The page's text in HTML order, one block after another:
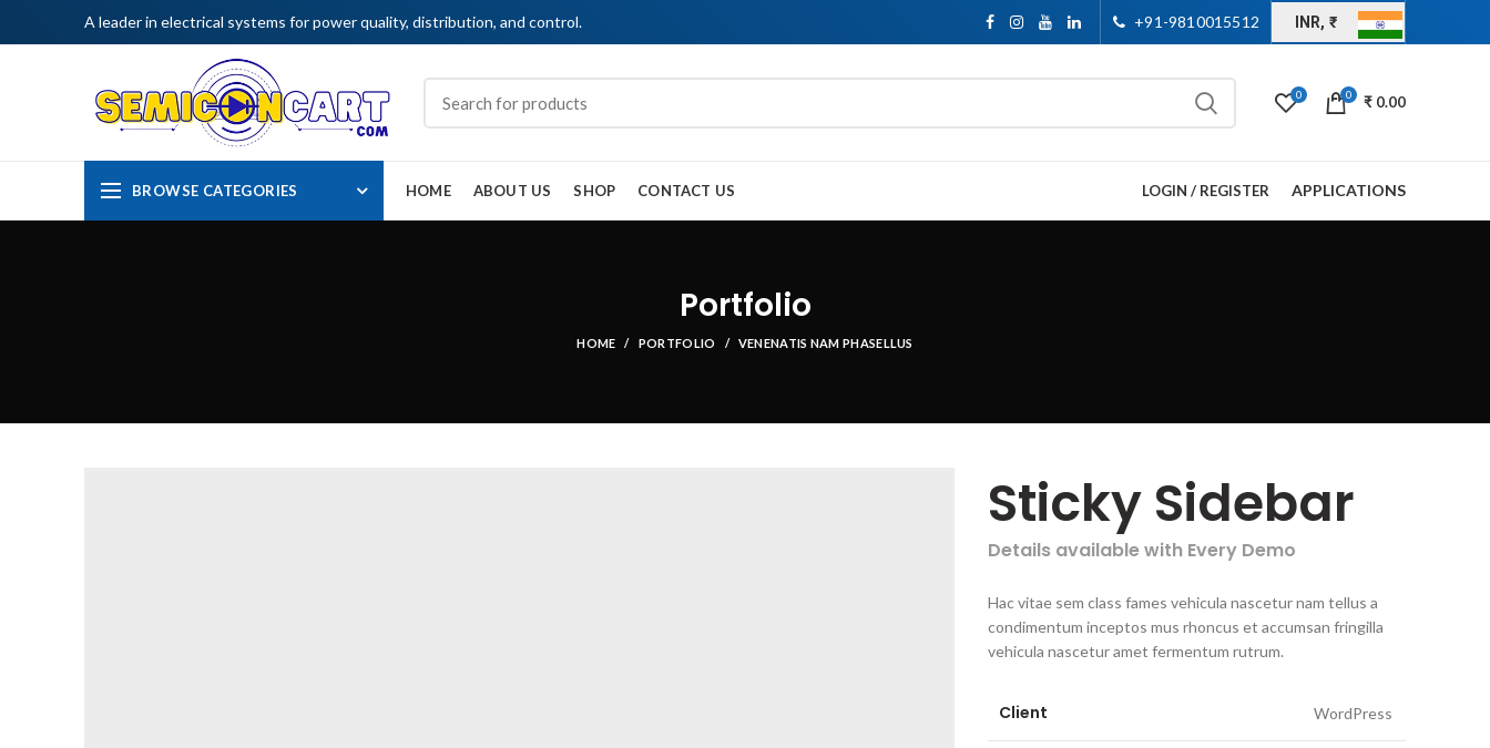
A leader in electrical systems for power quality, distribution, and control. +91-9810015512 INR, ₹
0 0 ₹ 0.00
BROWSE CATEGORIES HOME ABOUT US SHOP CONTACT US LOGIN / REGISTER APPLICATIONS
Portfolio
HOME PORTFOLIO VENENATIS NAM PHASELLUS
Sticky Sidebar
Details available with Every Demo
Hac vitae sem class fames vehicula nascetur nam tellus a
condimentum inceptos mus rhoncus et accumsan fringilla
vehicula nascetur amet fermentum rutrum.
Client WordPress